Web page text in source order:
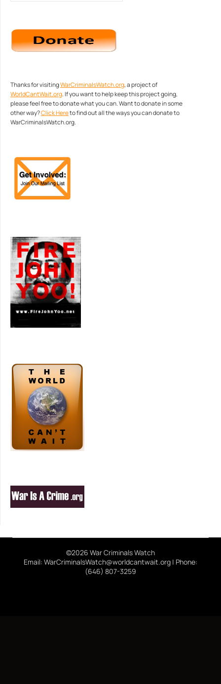
Thanks for visitingWarCriminalsWatch.org, a project of
WorldCantWait.org. If you want to help keep this project going,
please feel free to donate what you can. Want to donate in some
other way?Click Hereto find out all the ways you can donate to
WarCriminalsWatch.org.
©2026 War Criminals Watch
Email: WarCriminalsWatch@worldcantwait.org | Phone:
(646) 807-3259